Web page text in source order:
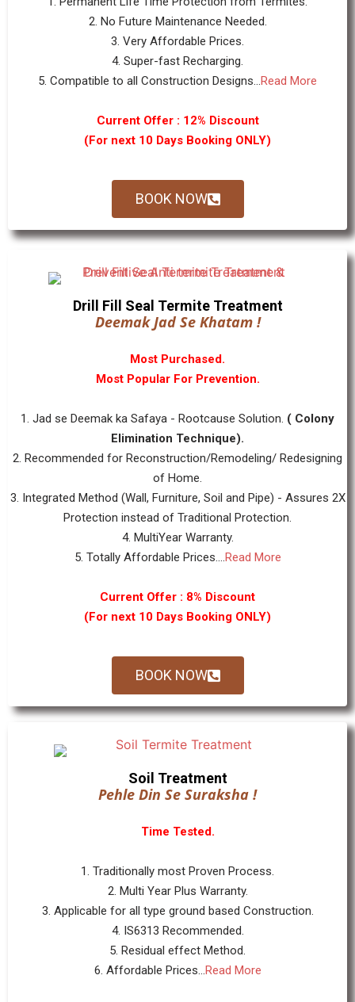
2. No Future Maintenance Needed.
3. Very Affordable Prices.
4. Super-fast Recharging.
5. Compatible to all Construction Designs...Read More
Current Offer : 12% Discount
(For next 10 Days Booking ONLY)
BOOK NOW
Drill Fill Seal Termite Treatment
Deemak Jad Se Khatam !
Most Purchased.
Most Popular For Prevention.
1. Jad se Deemak ka Safaya - Rootcause Solution. ( Colony
Elimination Technique).
2. Recommended for Reconstruction/Remodeling/ Redesigning
of Home.
3. Integrated Method (Wall, Furniture, Soil and Pipe) - Assures 2X
Protection instead of Traditional Protection.
4. MultiYear Warranty.
5. Totally Affordable Prices....Read More
Current Offer : 8% Discount
(For next 10 Days Booking ONLY)
BOOK NOW
Soil Treatment
Pehle Din Se Suraksha !
Time Tested.
1. Traditionally most Proven Process.
2. Multi Year Plus Warranty.
3. Applicable for all type ground based Construction.
4. IS6313 Recommended.
5. Residual effect Method.
6. Affordable Prices...Read More